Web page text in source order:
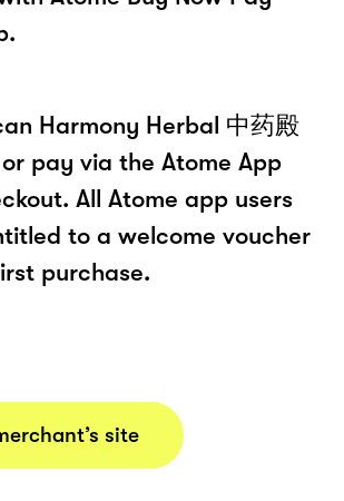
Harmony Herbal 中药殿
pay via the Atome App
All Atome app users
to a welcome voucher
purchase.
site